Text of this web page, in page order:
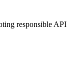
responsible API